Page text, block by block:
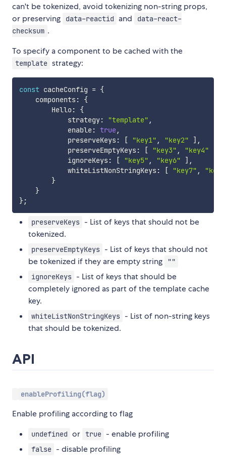
can't be tokenized, avoid tokenizing non-string props,
or preserving
data-reactid and
data-react-
checksum .
To specify a component to be cached with the
template strategy:
const cacheConfig = {
    components
:
{
        Hello
:
{
            strategy
: "template" ,
            enable
: true,
            preserveKeys
: [ "key1" , "key2" ] ,
            preserveEmptyKeys
: [ "key3" , "key4"
            ignoreKeys
: [ "key5" , "key6" ] ,
            whiteListNonStringKeys
: [ "key7" ,
}
}
};
preserveKeys - List of keys that should not be
tokenized.
preserveEmptyKeys - List of keys that should not
be tokenized if they are empty string
""
ignoreKeys - List of keys that should be
completely ignored as part of the template cache
key.
whiteListNonStringKeys - List of non-string keys
that should be tokenized.
API
enableProfiling(flag)
Enable profiling according to flag
undefined or true - enable profiling
false - disable profiling